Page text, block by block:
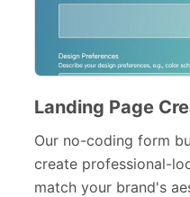
Web Design Forms
Personal Forms
Volunteer Forms
Landing Page
Our no-coding form
create professional-
match your brand's